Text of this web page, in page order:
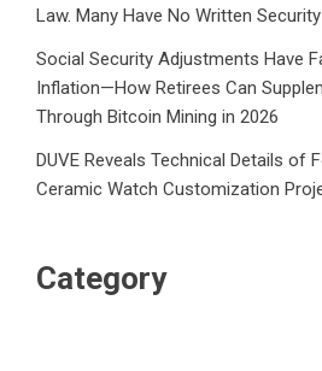
Law. Many Have No Written Security
Social Security Adjustments Have
Inflation—How Retirees Can
Through Bitcoin Mining in 2026
DUVE Reveals Technical Details of
Ceramic Watch Customization
Category